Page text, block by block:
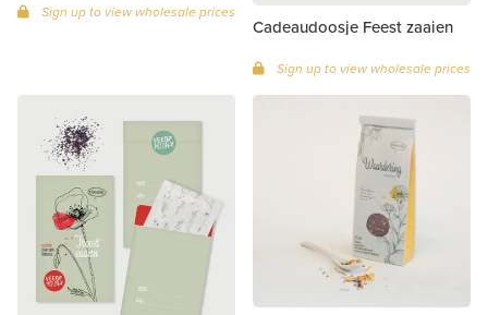
Sign up to view wholesale prices
Cadeaudoosje Feest zaaien
Sign up to view wholesale prices